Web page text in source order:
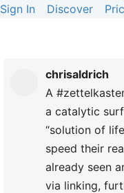
Sign In Discover
chrisaldrich
A
a catalytic
“solution of
speed their
already seen
via linking,